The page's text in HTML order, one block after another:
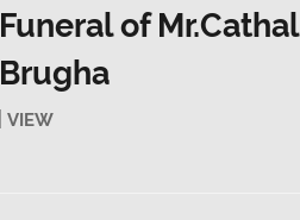
Funeral of Mr.Cathal
Brugha
VIEW